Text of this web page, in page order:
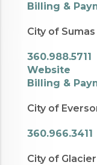
Billing &
City of Sumas
360.988.5711
Website
Billing &
City of
360.966.3411
City of Glacier